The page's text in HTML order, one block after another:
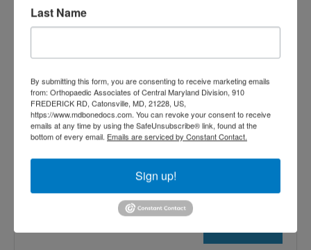
Read More
Associates of Central Maryland
orthopedic care near me,
Reverse Shoulder Replacement
Near Me,Shoulder Replacement,
Shoulder Replacement Surgery
Last Name
By submitting this form, you are consenting to receive marketing emails
from: Orthopaedic Associates of Central Maryland Division, 910
FREDERICK RD, Catonsville, MD, 21228, US,
https://www.mdbonedocs.com. You can revoke your consent to receive
emails at any time by using the SafeUnsubscribe® link, found at the
bottom of every email. Emails are serviced by Constant Contact.
Sign up!